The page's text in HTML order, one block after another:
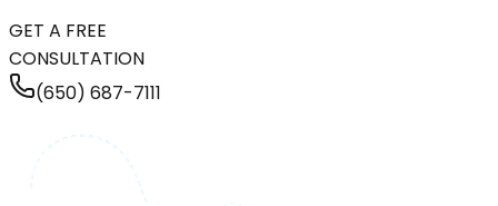
GET A FREE
CONSULTATION
(650) 687-7111